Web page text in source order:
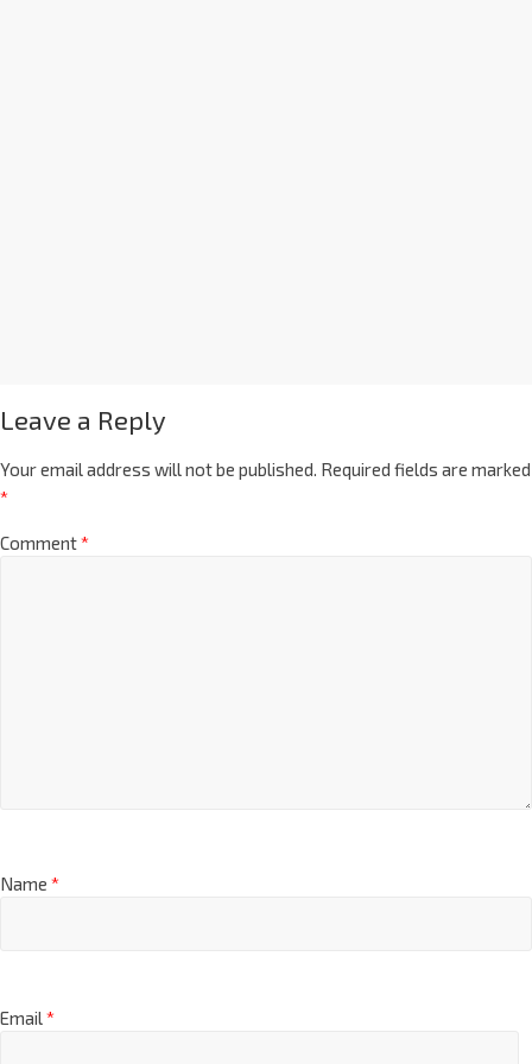
Leave a Reply
Your email address will not be published. Required fields are marked
*
Comment*
Name *
Email*